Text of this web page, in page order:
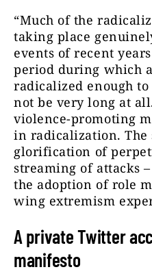
“Much of the
taking place
events of recent
period during which
radicalized enough
not be very long at
violence-promoting
in radicalization. The
glorification of
streaming of attacks
the adoption of role
wing extremism
A private Twitter
manifesto